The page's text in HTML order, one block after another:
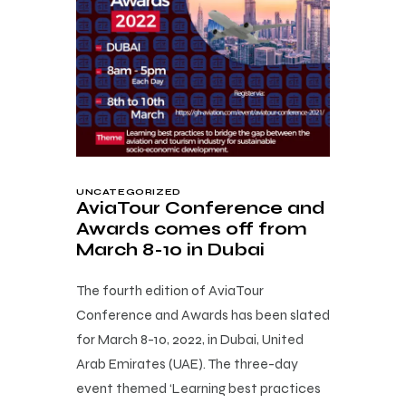
UNCATEGORIZED
AviaTour Conference and
Awards comes off from
March 8-10 in Dubai
The fourth edition of AviaTour
Conference and Awards has been slated
for March 8-10, 2022, in Dubai, United
Arab Emirates (UAE). The three-day
event themed ‘Learning best practices